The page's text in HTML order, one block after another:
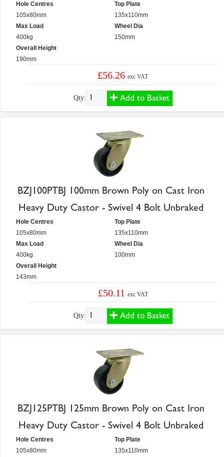
Hole Centres
105x80mm
Max Load
400kg
Overall Height
190mm
Top Plate
135x110mm
Wheel Dia
150mm
£56.26exc VAT
Qty: Add to Basket
BZJ100PTBJ 100mm Brown Poly on Cast Iron
Heavy Duty Castor - Swivel 4 Bolt Unbraked
Hole Centres
105x80mm
Max Load
400kg
Overall Height
143mm
Top Plate
135x110mm
Wheel Dia
100mm
£50.11 exc VAT
Qty: Add to Basket
BZJ125PTBJ 125mm Brown Poly on Cast Iron
Heavy Duty Castor - Swivel 4 Bolt Unbraked
Hole Centres
105x80mm
Top Plate
135x110mm